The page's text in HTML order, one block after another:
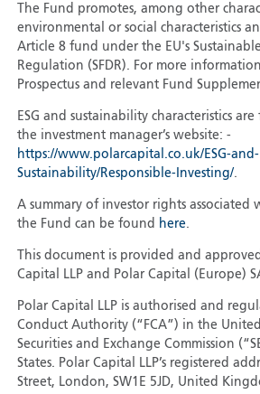
The Fund promotes, among other
environmental or social characteristics
Article 8 fund under the EU's
Regulation (SFDR). For more
Prospectus and relevant Fund
ESG and sustainability characteristics
the investment manager’s website: -
https://www.polarcapital.co.uk/ESG-and-
Sustainability/Responsible-Investing/.
A summary of investor rights associated
the Fund can be found here.
This document is provided and
Capital LLP and Polar Capital (Europe)
Polar Capital LLP is authorised and
Conduct Authority (“FCA”) in the
Securities and Exchange Commission
States. Polar Capital LLP’s registered
Street, London, SW1E 5JD, United